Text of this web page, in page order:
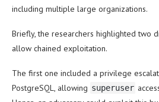
including multiple large organizations.
Briefly, the researchers highlighted two
allow chained exploitation.
The first one included a privilege
PostgreSQL, allowing superuser